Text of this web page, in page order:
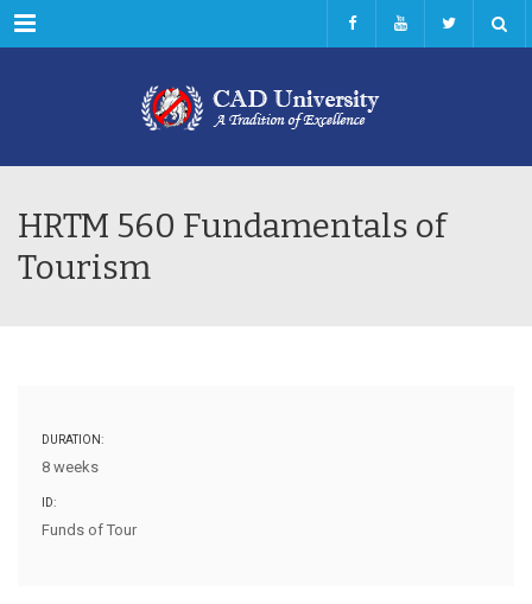
Menu
HRTM 560 Fundamentals of
Tourism
DURATION:
8 weeks
ID:
Funds of Tour